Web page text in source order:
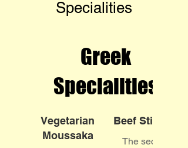
Specialities
Greek
Specialities
Vegetarian
Moussaka
Beef Stifado
The secret